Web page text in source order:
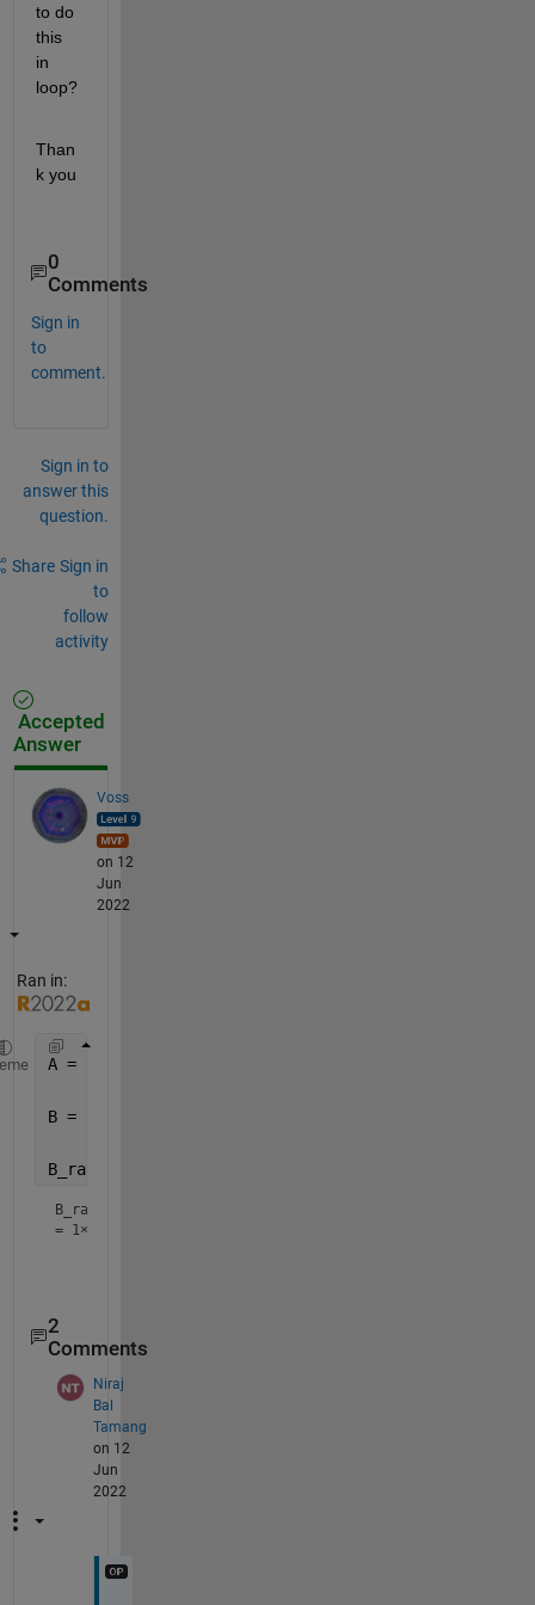
to do
this
in
loop?
Than
k you
0
Comments
Sign in
to
comment.
Sign in to
answer this
question.
Share Sign in
to
follow
activity
Accepted
Answer
Voss
on 12
Jun
2022
Ran in:
A = 1:9;
B = [2 10 5 8 12 6 14 6 2];
B_ratio = [NaN B(2:end)./B(1:end-1)]
B_ratio
= 1×9
2
Comments
Niraj
Bal
Tamang
on 12
Jun
2022